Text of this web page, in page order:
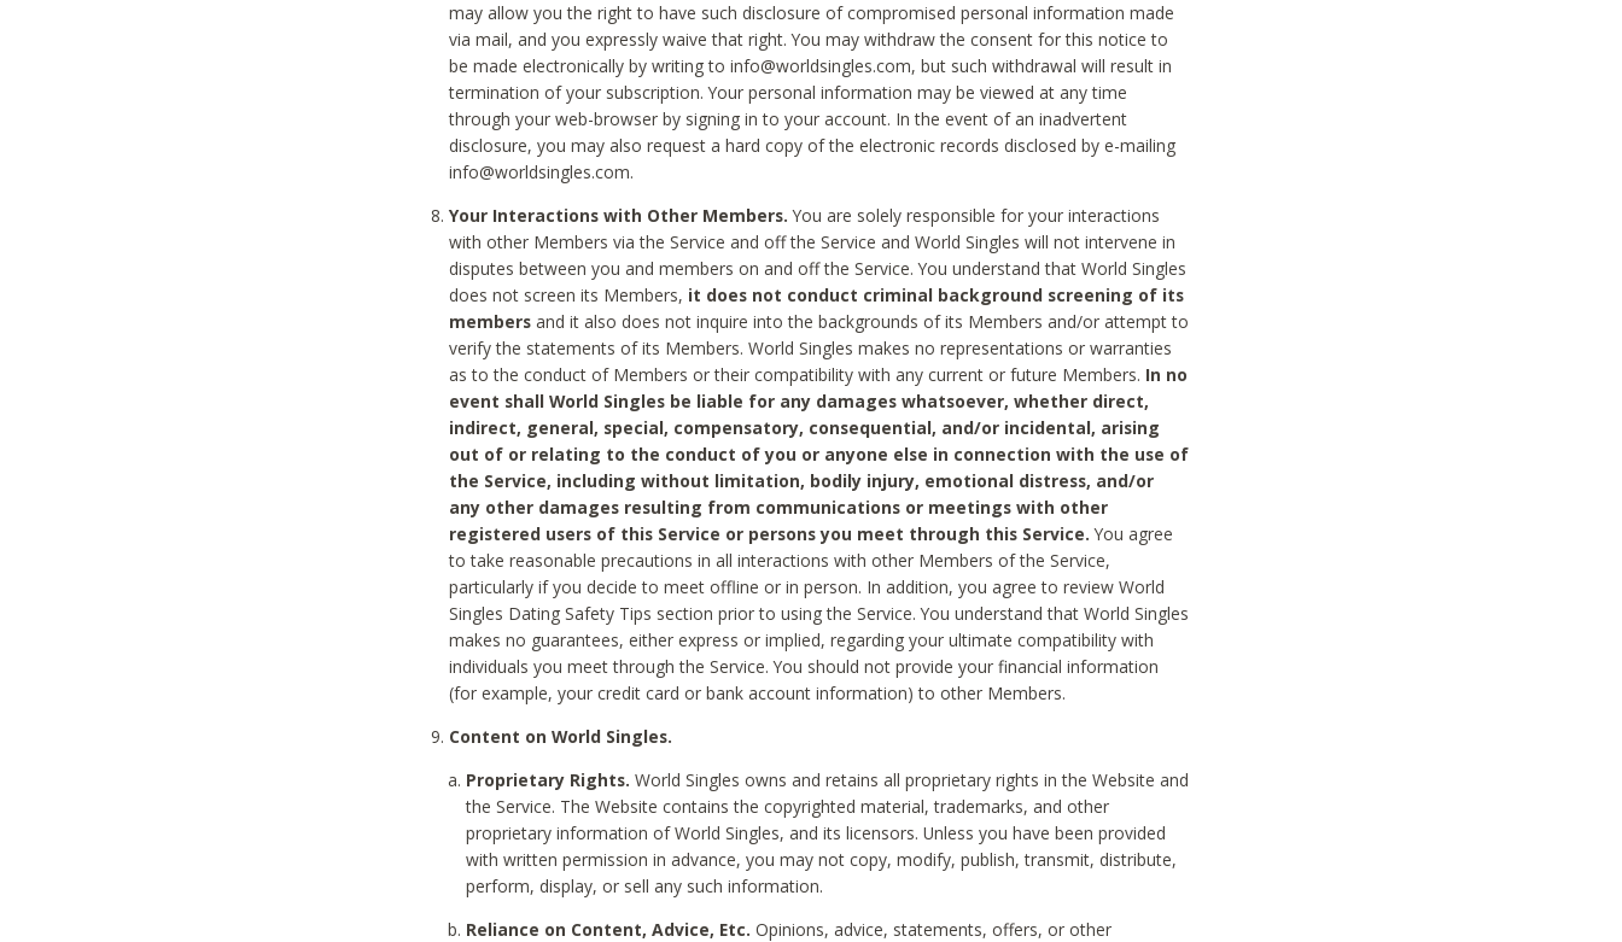
may allow you the right to have such disclosure of compromised personal information made
via mail, and you expressly waive that right. You may withdraw the consent for this notice to
be made electronically by writing to info@worldsingles.com, but such withdrawal will result in
termination of your subscription. Your personal information may be viewed at any time
through your web-browser by signing in to your account. In the event of an inadvertent
disclosure, you may also request a hard copy of the electronic records disclosed by e-mailing
info@worldsingles.com.
Your Interactions with Other Members. You are solely responsible for your interactions
with other Members via the Service and off the Service and World Singles will not intervene in
disputes between you and members on and off the Service. You understand that World Singles
does not screen its Members, it does not conduct criminal background screening of its
members and it also does not inquire into the backgrounds of its Members and/or attempt to
verify the statements of its Members. World Singles makes no representations or warranties
as to the conduct of Members or their compatibility with any current or future Members. In no
event shall World Singles be liable for any damages whatsoever, whether direct,
indirect, general, special, compensatory, consequential, and/or incidental, arising
out of or relating to the conduct of you or anyone else in connection with the use of
the Service, including without limitation, bodily injury, emotional distress, and/or
any other damages resulting from communications or meetings with other
registered users of this Service or persons you meet through this Service. You agree
to take reasonable precautions in all interactions with other Members of the Service,
particularly if you decide to meet offline or in person. In addition, you agree to review World
Singles Dating Safety Tips section prior to using the Service. You understand that World Singles
makes no guarantees, either express or implied, regarding your ultimate compatibility with
individuals you meet through the Service. You should not provide your financial information
(for example, your credit card or bank account information) to other Members.
Content on World Singles.
Proprietary Rights.World Singles owns and retains all proprietary rights in the Website and
the Service. The Website contains the copyrighted material, trademarks, and other
proprietary information of World Singles, and its licensors. Unless you have been provided
with written permission in advance, you may not copy, modify, publish, transmit, distribute,
perform, display, or sell any such information.
Reliance on Content, Advice, Etc. Opinions, advice, statements, offers, or other